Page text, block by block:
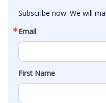
Subscribe now. We will
Email
First Name